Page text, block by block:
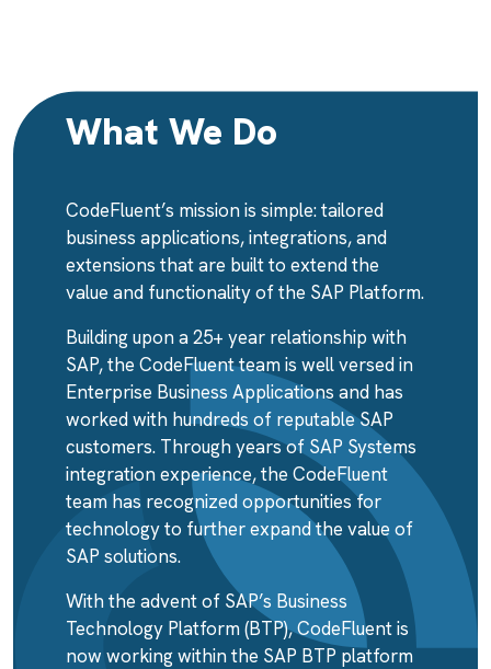
What We Do
CodeFluent’s mission is simple: tailored
business applications, integrations, and
extensions that are built to extend the
value and functionality of the SAP Platform.
Building upon a 25+ year relationship with
SAP, the CodeFluent team is well versed in
Enterprise Business Applications and has
worked with hundreds of reputable SAP
customers. Through years of SAP Systems
integration experience, the CodeFluent
team has recognized opportunities for
technology to further expand the value of
SAP solutions.
With the advent of SAP’s Business
Technology Platform (BTP), CodeFluent is
now working within the SAP BTP platform